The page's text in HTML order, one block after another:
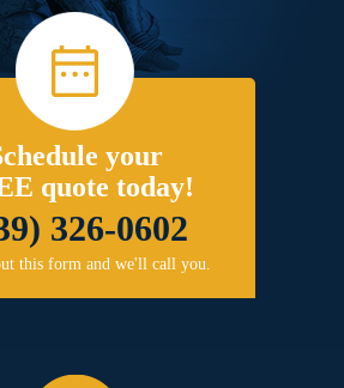
your
quote today!
326-0602
this form and we'll call you.